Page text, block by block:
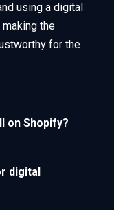
using a digital
the
for the
on Shopify?
digital